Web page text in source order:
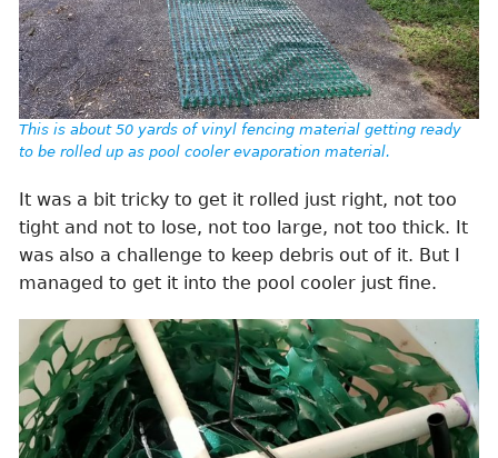
This is about 50 yards of vinyl fencing material getting ready
to be rolled up as pool cooler evaporation material.
It was a bit tricky to get it rolled just right, not too
tight and not to lose, not too large, not too thick. It
was also a challenge to keep debris out of it. But I
managed to get it into the pool cooler just fine.